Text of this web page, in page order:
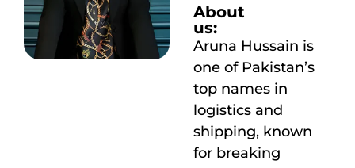
About
us:
Aruna Hussain is
one of Pakistan’s
top names in
logistics and
shipping, known
for breaking